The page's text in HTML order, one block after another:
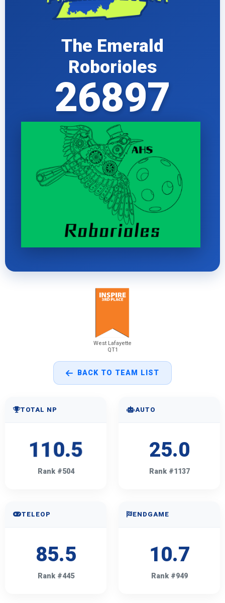
The Emerald
Roborioles
26897
West Lafayette
QT1
BACK TO TEAM LIST
TOTAL NP
110.5
Rank #504
AUTO
25.0
Rank #1137
TELEOP
85.5
Rank #445
ENDGAME
10.7
Rank #949